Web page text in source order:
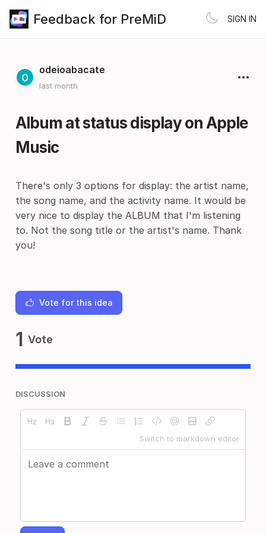
Feedback for PreMiD SIGN IN
odeioabacate
last month
Album at status display on Apple
Music
There's only 3 options for display: the artist name,
the song name, and the activity name. It would be
very nice to display the ALBUM that I'm listening
to. Not the song title or the artist's name. Thank
you!
Vote for this idea
1 Vote
DISCUSSION
Switch to markdown editor